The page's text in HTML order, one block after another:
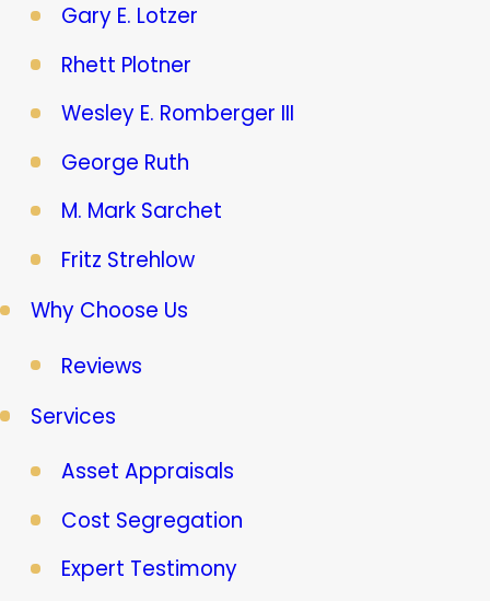
Gary E. Lotzer
Rhett Plotner
Wesley E. Romberger III
George Ruth
M. Mark Sarchet
Fritz Strehlow
Why Choose Us
Reviews
Services
Asset Appraisals
Cost Segregation
Expert Testimony